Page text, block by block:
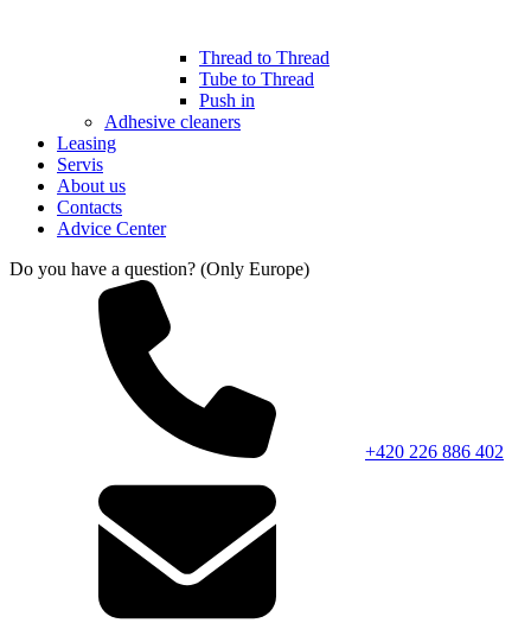
Thread to Thread
Tube to Thread
Push in
Adhesive cleaners
Leasing
Servis
About us
Contacts
Advice Center
Do you have a question? (Only Europe)
+420 226 886 402